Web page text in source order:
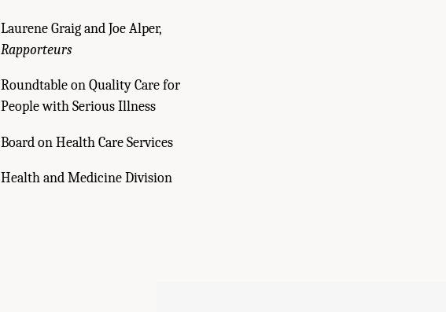
Laurene Graig and Joe Alper,
Rapporteurs
Roundtable on Quality Care for
People with Serious Illness
Board on Health Care Services
Health and Medicine Division